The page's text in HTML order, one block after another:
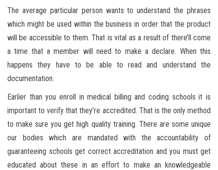
The average particular person wants to understand the phrases
which might be used within the business in order that the product
will be accessible to them. That is vital as a result of there’ll come
a time that a member will need to make a declare. When this
happens they have to be able to read and understand the
documentation.
Earlier than you enroll in medical billing and coding schools it is
important to verify that they’re accredited. That is the only method
to make sure you get high quality training. There are some unique
our bodies which are mandated with the accountability of
guaranteeing schools get correct accreditation and you must get
educated about these in an effort to make an knowledgeable